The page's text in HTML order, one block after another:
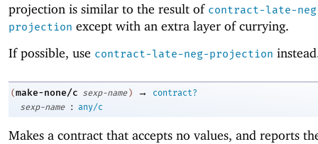
projection is similar to the result of contract-late-
projection except with an extra layer of currying.
If possible, use contract-late-neg-projection
(make-none/c sexp-name ) →
contract?
sexp-name
: any/c
Makes a contract that accepts no values, and reports